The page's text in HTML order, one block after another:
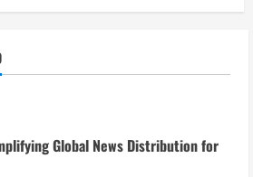
Global News Distribution for